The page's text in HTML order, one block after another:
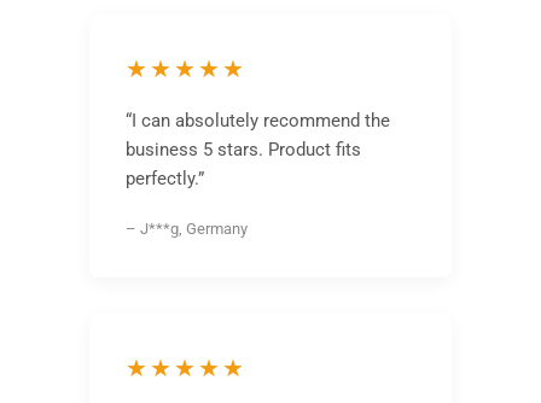
★★★★★
“I can absolutely recommend the
business 5 stars. Product fits
perfectly.”
– J***g, Germany
★★★★★